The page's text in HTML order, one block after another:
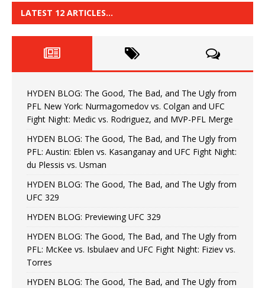
LATEST 12 ARTICLES…
HYDEN BLOG: The Good, The Bad, and The Ugly from
PFL New York: Nurmagomedov vs. Colgan and UFC
Fight Night: Medic vs. Rodriguez, and MVP-PFL Merge
HYDEN BLOG: The Good, The Bad, and The Ugly from
PFL: Austin: Eblen vs. Kasanganay and UFC Fight Night:
du Plessis vs. Usman
HYDEN BLOG: The Good, The Bad, and The Ugly from
UFC 329
HYDEN BLOG: Previewing UFC 329
HYDEN BLOG: The Good, The Bad, and The Ugly from
PFL: McKee vs. Isbulaev and UFC Fight Night: Fiziev vs.
Torres
HYDEN BLOG: The Good, The Bad, and The Ugly from